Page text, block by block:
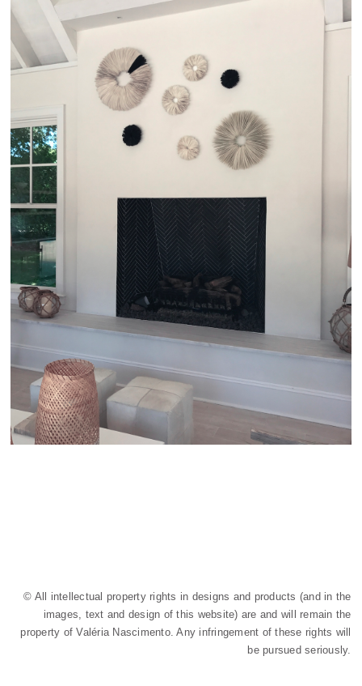
© All intellectual property rights in designs and products (and in the
images, text and design of this website) are and will remain the
property of Valéria Nascimento. Any infringement of these rights will
be pursued seriously.